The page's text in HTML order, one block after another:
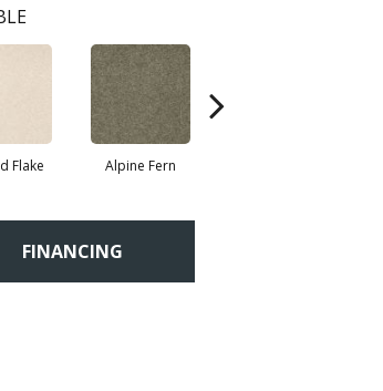
Flake Alpine Fern
FINANCING